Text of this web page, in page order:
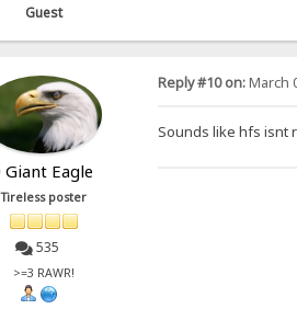
Guest
Giant Eagle
Tireless poster
535
>=3 RAWR!
Reply #10 on:March
Sounds like hfs isnt